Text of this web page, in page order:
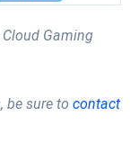
Gaming
be sure to contact